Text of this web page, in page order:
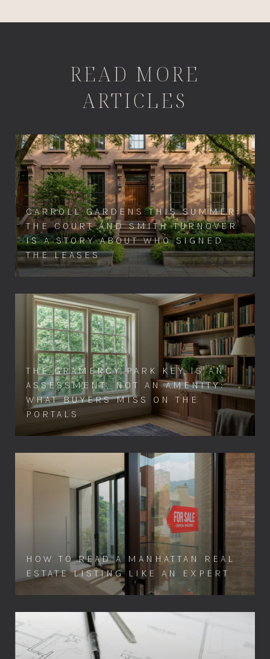
READ MORE
ARTICLES
CARROLL GARDENS THIS SUMMER:
THE COURT AND SMITH TURNOVER
IS A STORY ABOUT WHO SIGNED
THE LEASES
THE GRAMERCY PARK KEY IS AN
ASSESSMENT, NOT AN AMENITY:
WHAT BUYERS MISS ON THE
PORTALS
HOW TO READ A MANHATTAN REAL
ESTATE LISTING LIKE AN EXPERT